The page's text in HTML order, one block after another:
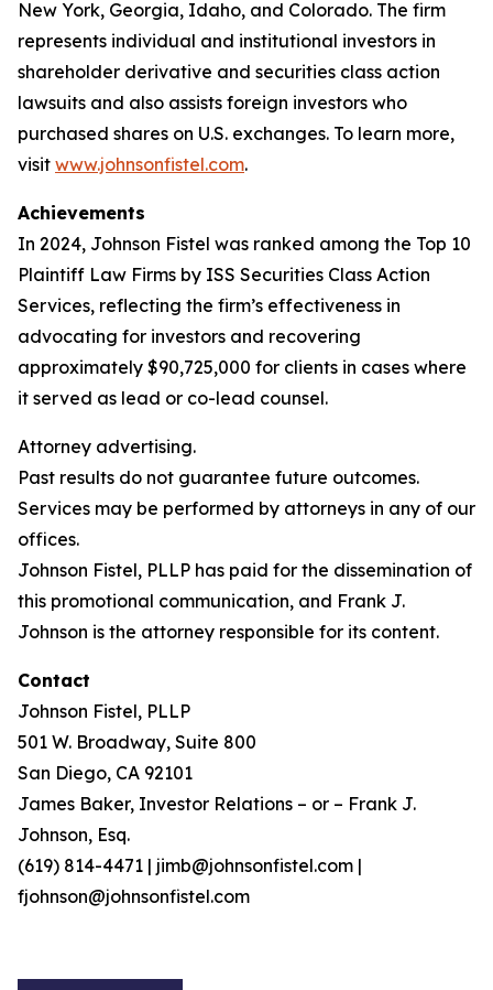
New York, Georgia, Idaho, and Colorado. The firm
represents individual and institutional investors in
shareholder derivative and securities class action
lawsuits and also assists foreign investors who
purchased shares on U.S. exchanges. To learn more,
visit www.johnsonfistel.com.
Achievements
In 2024, Johnson Fistel was ranked among the Top 10
Plaintiff Law Firms by ISS Securities Class Action
Services, reflecting the firm’s effectiveness in
advocating for investors and recovering
approximately $90,725,000 for clients in cases where
it served as lead or co-lead counsel.
Attorney advertising.
Past results do not guarantee future outcomes.
Services may be performed by attorneys in any of our
offices.
Johnson Fistel, PLLP has paid for the dissemination of
this promotional communication, and Frank J.
Johnson is the attorney responsible for its content.
Contact
Johnson Fistel, PLLP
501 W. Broadway, Suite 800
San Diego, CA 92101
James Baker, Investor Relations – or – Frank J.
Johnson, Esq.
(619) 814-4471 | jimb@johnsonfistel.com |
fjohnson@johnsonfistel.com